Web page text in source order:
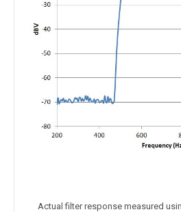
Actual filter response measured